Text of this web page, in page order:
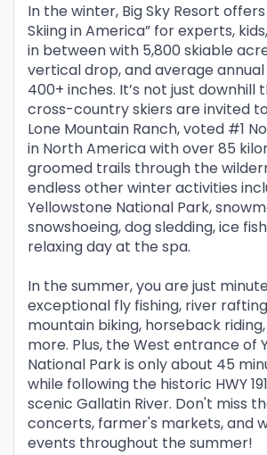
In the winter, Big Sky Resort
Skiing in America” for experts,
in between with 5,800 skiable
vertical drop, and average
400+ inches. It’s not just downhill
cross-country skiers are invited
Lone Mountain Ranch, voted #1
in North America with over 85
groomed trails through the
endless other winter activities
Yellowstone National Park,
snowshoeing, dog sledding, ice
relaxing day at the spa.
In the summer, you are just
exceptional fly fishing, river
mountain biking, horseback
more. Plus, the West entrance of
National Park is only about 45
while following the historic HWY
scenic Gallatin River. Don't miss
concerts, farmer's markets, and
events throughout the summer!